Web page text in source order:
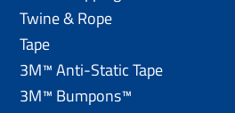
Twine & Rope
Tape
3M™ Anti-Static Tape
3M™ Bumpons™